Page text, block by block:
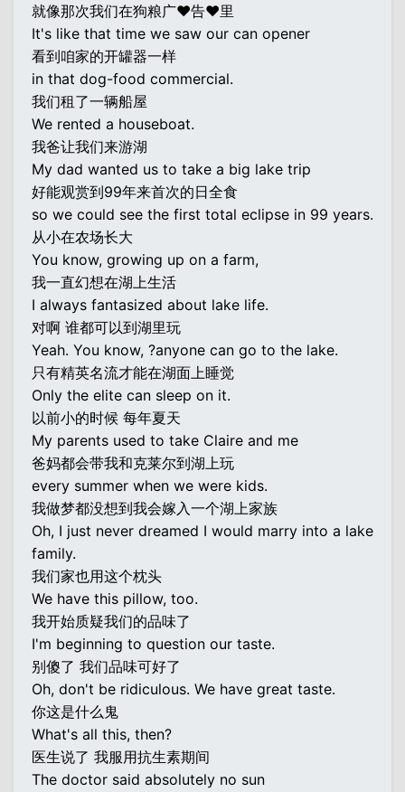
就像那次我们在狗粮广♥告♥里
It's like that time we saw our can opener
看到咱家的开罐器一样
in that dog-food commercial.
我们租了一辆船屋
We rented a houseboat.
我爸让我们来游湖
My dad wanted us to take a big lake trip
好能观赏到99年来首次的日全食
so we could see the first total eclipse in 99 years.
从小在农场长大
You know, growing up on a farm,
我一直幻想在湖上生活
I always fantasized about lake life.
对啊 谁都可以到湖里玩
Yeah. You know, ?anyone can go to the lake.
只有精英名流才能在湖面上睡觉
Only the elite can sleep on it.
以前小的时候 每年夏天
My parents used to take Claire and me
爸妈都会带我和克莱尔到湖上玩
every summer when we were kids.
我做梦都没想到我会嫁入一个湖上家族
Oh, I just never dreamed I would marry into a lake
family.
我们家也用这个枕头
We have this pillow, too.
我开始质疑我们的品味了
I'm beginning to question our taste.
别傻了 我们品味可好了
Oh, don't be ridiculous. We have great taste.
你这是什么鬼
What's all this, then?
医生说了 我服用抗生素期间
The doctor said absolutely no sun